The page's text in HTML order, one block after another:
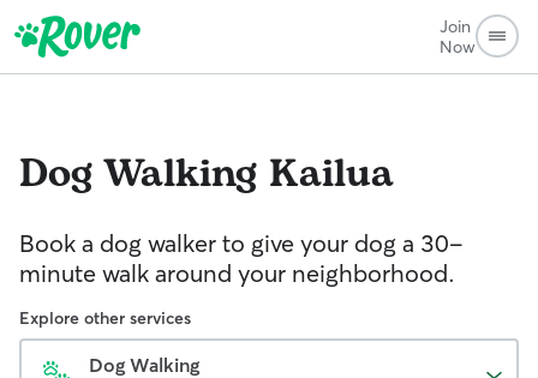
Join
Now
Dog Walking Kailua
Book a dog walker to give your dog a 30-
minute walk around your neighborhood.
Explore other services
Dog Walking